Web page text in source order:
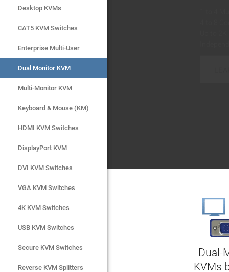
Desktop KVMs
CAT5 KVM Switches
Enterprise Multi-User
Dual Monitor KVM
Multi-Monitor KVM
Keyboard & Mouse (KM)
HDMI KVM Switches
DisplayPort KVM
DVI KVM Switches
VGA KVM Switches
4K KVM Switches
USB KVM Switches
Secure KVM Switches
Rackmount Monitors
Desktop KVMs
CAT5 KVM Switches
Enterprise Multi-User
Dual Monitor KVM
Multi-Monitor KVM
Keyboard & Mouse (KM)
HDMI KVM Switches
DisplayPort KVM
DVI KVM Switches
VGA KVM Switches
4K KVM Switches
USB KVM Switches
Secure KVM Switches
Reverse KVM Splitters
Dual-
KVMs